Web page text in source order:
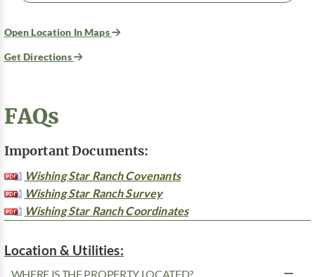
Open Location In Maps
Get Directions
FAQs
Important Documents:
Wishing Star Ranch Covenants
Wishing Star Ranch Survey
Wishing Star Ranch Coordinates
Location & Utilities:
WHERE IS THE PROPERTY LOCATED?